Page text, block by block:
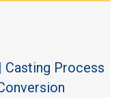
| Casting Process